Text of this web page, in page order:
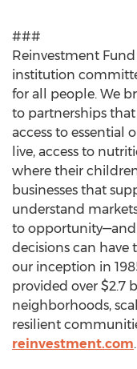
###
Reinvestment
institution
for all people. We
to partnerships
access to essential
live, access to
where their
businesses that
understand
to
decisions can
our inception in
provided over $2.7
neighborhoods,
resilient
reinvestment.com.